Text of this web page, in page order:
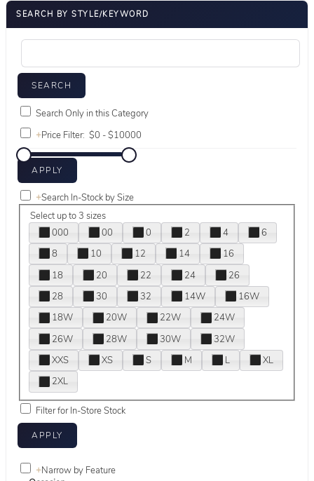
SEARCH BY STYLE/KEYWORD
Search Only in this Category
+Price Filter:
+Search In-Stock by Size
Select up to 3 sizes
000
00 0 2 4
6
8
10 12 14
16
18
20 22 24
26
28
30 32 14W
16W
18W
20W 22W
24W
26W
28W 30W
32W
XXS
XS S M L
XL
2XL
Filter for In-Store Stock
+Narrow by Feature